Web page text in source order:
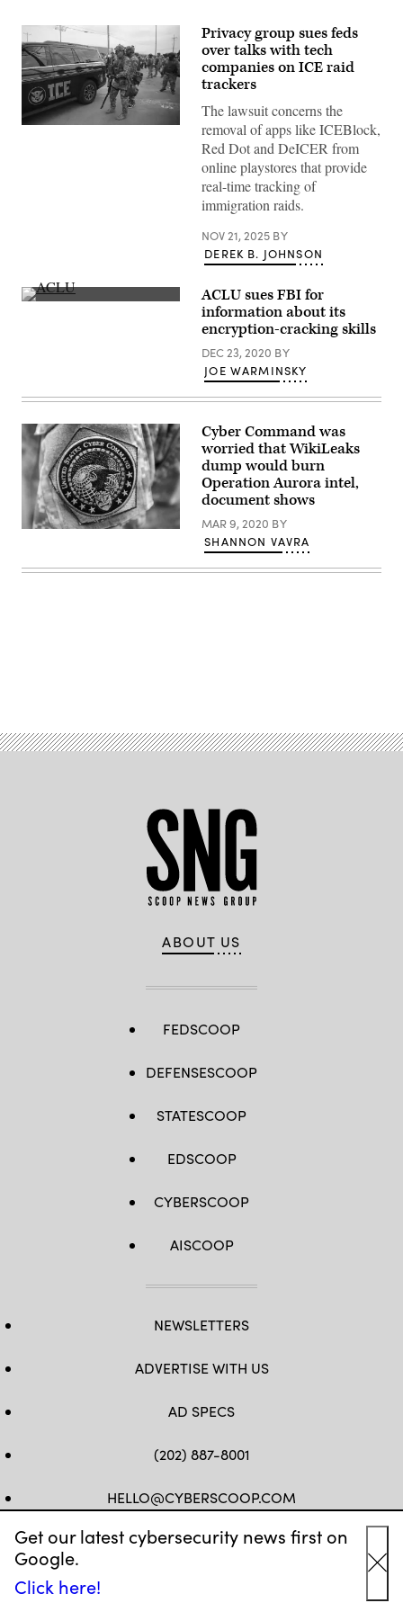
Get our latest cybersecurity news first on
Google.
Click here!
(Getty
Privacy group sues feds
over talks with tech
companies on ICE raid
trackers
The lawsuit concerns the
removal of apps like ICEBlock,
Red Dot and DeICER from
online playstores that provide
real-time tracking of
immigration raids.
NOV 21, 2025 BY
DEREK B. JOHNSON
(ACLU
ACLU sues FBI for
information about its
encryption-cracking skills
DEC 23, 2020 BY
JOE WARMINSKY
Flickr)
Cyber Command was
worried that WikiLeaks
dump would burn
Operation Aurora intel,
document shows
MAR 9, 2020 BY
SHANNON VAVRA
ABOUT US
FEDSCOOP
DEFENSESCOOP
STATESCOOP
EDSCOOP
CYBERSCOOP
AISCOOP
NEWSLETTERS
ADVERTISE WITH US
AD SPECS
(202) 887-8001
HELLO@CYBERSCOOP.COM
FB TWLINKEDIN
IG YT